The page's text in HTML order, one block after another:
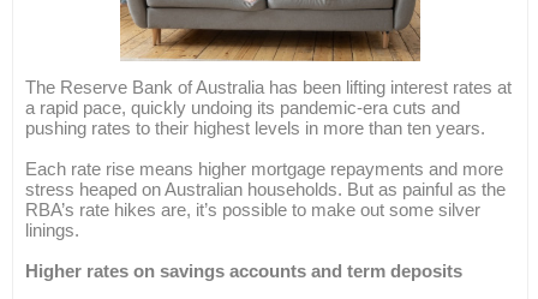
The Reserve Bank of Australia has been lifting interest rates at
a rapid pace, quickly undoing its pandemic-era cuts and
pushing rates to their highest levels in more than ten years.
Each rate rise means higher mortgage repayments and more
stress heaped on Australian households. But as painful as the
RBA’s rate hikes are, it’s possible to make out some silver
linings.
Higher rates on savings accounts and term deposits